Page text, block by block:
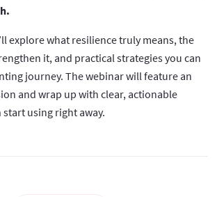
explore what resilience truly means, the
it, and practical strategies you can
journey. The webinar will feature an
and wrap up with clear, actionable
start using right away.